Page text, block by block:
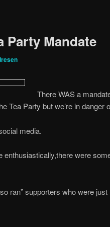
Party Mandate
There WAS a
Tea Party but we’re in danger
media.
were
ran” supporters who were